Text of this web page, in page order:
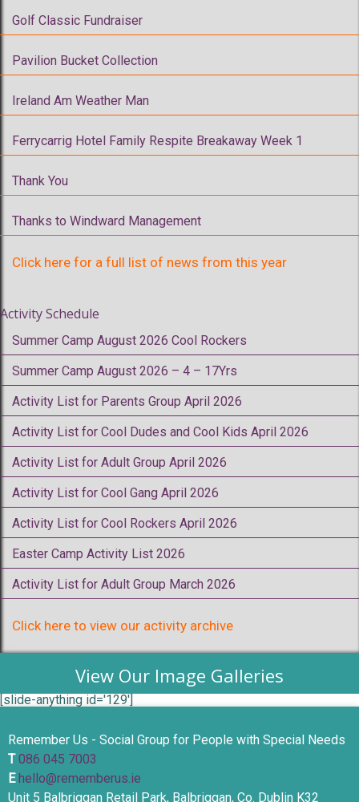
Golf Classic Fundraiser
Pavilion Bucket Collection
Ireland Am Weather Man
Ferrycarrig Hotel Family Respite Breakaway Week 1
Thank You
Thanks to Windward Management
Click here for a full list of news from this year
Activity Schedule
Summer Camp August 2026 Cool Rockers
Summer Camp August 2026 – 4 – 17Yrs
Activity List for Parents Group April 2026
Activity List for Cool Dudes and Cool Kids April 2026
Activity List for Adult Group April 2026
Activity List for Cool Gang April 2026
Activity List for Cool Rockers April 2026
Easter Camp Activity List 2026
Activity List for Adult Group March 2026
Click here to view our activity archive
View Our Image Galleries
[slide-anything id='129']
Remember Us - Social Group for People with Special Needs
T086 045 7003
Ehello@rememberus.ie
Unit 5 Balbriggan Retail Park, Balbriggan, Co. Dublin K32